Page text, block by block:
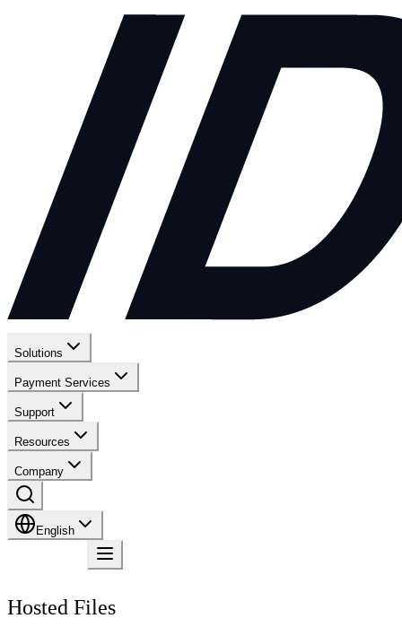
Solutions
Payment Services
Support
Resources
Company
English
Hosted Files